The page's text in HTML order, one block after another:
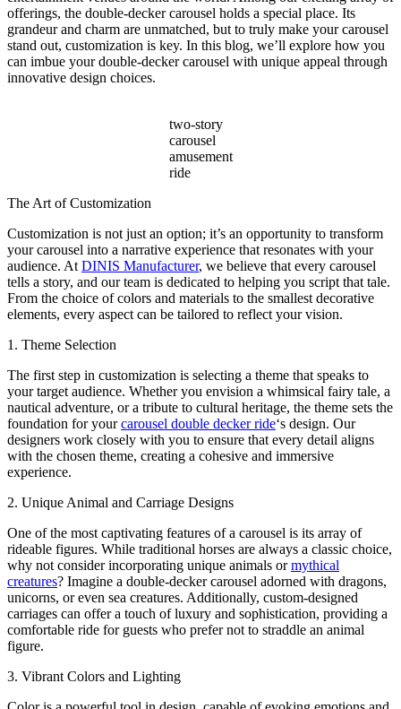
offerings, the double-decker carousel holds a special place. Its
grandeur and charm are unmatched, but to truly make your carousel
stand out, customization is key. In this blog, we’ll explore how you
can imbue your double-decker carousel with unique appeal through
innovative design choices.
two-story
carousel
amusement
ride
The Art of Customization
Customization is not just an option; it’s an opportunity to transform
your carousel into a narrative experience that resonates with your
audience. AtDINIS Manufacturer, we believe that every carousel
tells a story, and our team is dedicated to helping you script that tale.
From the choice of colors and materials to the smallest decorative
elements, every aspect can be tailored to reflect your vision.
1. Theme Selection
The first step in customization is selecting a theme that speaks to
your target audience. Whether you envision a whimsical fairy tale, a
nautical adventure, or a tribute to cultural heritage, the theme sets the
foundation for yourcarousel double decker ride‘s design. Our
designers work closely with you to ensure that every detail aligns
with the chosen theme, creating a cohesive and immersive
experience.
2. Unique Animal and Carriage Designs
One of the most captivating features of a carousel is its array of
rideable figures. While traditional horses are always a classic choice,
why not consider incorporating unique animals ormythical
creatures? Imagine a double-decker carousel adorned with dragons,
unicorns, or even sea creatures. Additionally, custom-designed
carriages can offer a touch of luxury and sophistication, providing a
comfortable ride for guests who prefer not to straddle an animal
figure.
3. Vibrant Colors and Lighting